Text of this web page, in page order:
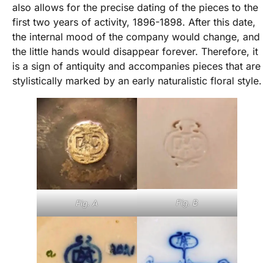
also allows for the precise dating of the pieces to the
first two years of activity, 1896-1898. After this date,
the internal mood of the company would change, and
the little hands would disappear forever. Therefore, it
is a sign of antiquity and accompanies pieces that are
stylistically marked by an early naturalistic floral style.
Fig. A Fig. B